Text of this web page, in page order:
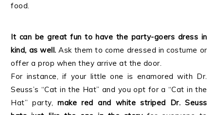
food.
It can be great fun to have the party-goers dress in
kind, as well. Ask them to come dressed in costume or
offer a prop when they arrive at the door.
For instance, if your little one is enamored with Dr.
Seuss’s “Cat in the Hat” and you opt for a “Cat in the
Hat” party,make red and white striped Dr. Seuss